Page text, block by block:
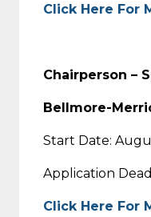
Click Here For
Chairperson –
Bellmore-
Start Date:
Application
Click Here For